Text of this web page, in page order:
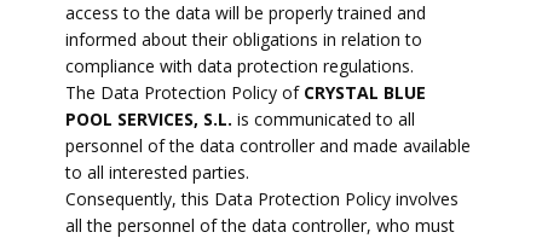
access to the data will be properly trained and
informed about their obligations in relation to
compliance with data protection regulations.
The Data Protection Policy of CRYSTAL BLUE
POOL SERVICES, S.L. is communicated to all
personnel of the data controller and made available
to all interested parties.
Consequently, this Data Protection Policy involves
all the personnel of the data controller, who must